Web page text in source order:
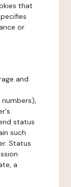
that
or
and
status
such
Status
a